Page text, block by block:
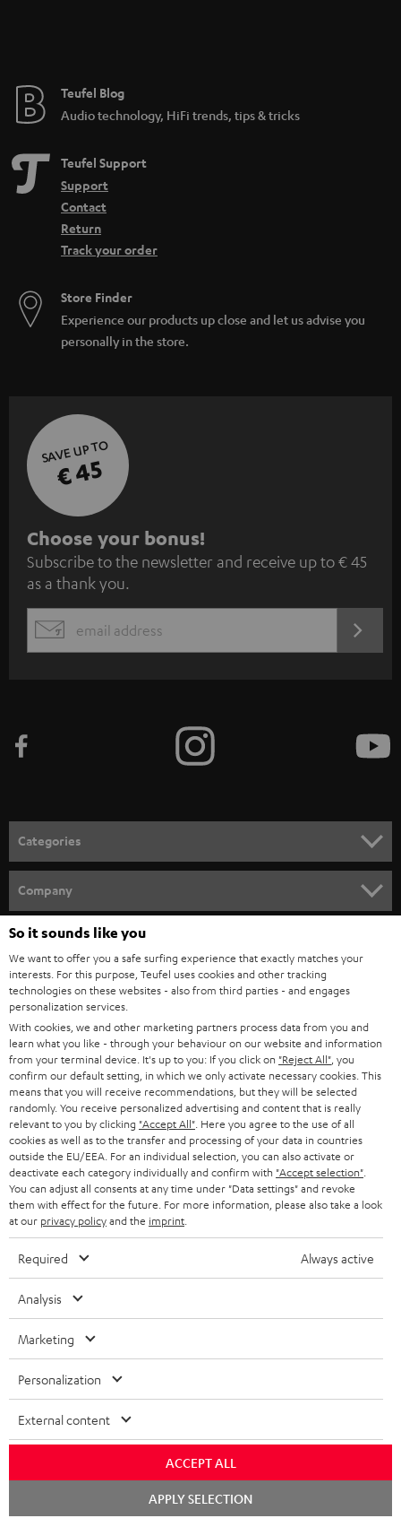
e
Teufel Blog
Audio technology, HiFi trends, tips & tricks
Teufel Support
Support
Contact
Return
Track your order
Store Finder
Experience our products up close and let us advise you
personally in the store.
SAVE UP TO
€ 45
S
u
b
s
c
e
n
e
w
s
l
e
t
t
e
r
Choose your bonus!
Subscribe to the newsletter and receive up to € 45
as a thank you.
EMAIL
Categories
SOUNDBARS
STEREO
SMART HOME
BLUETOOTH
HEADPHONES
BLUETOOTH HEADPHONES
STEREO COMPLETE SYSTEMS
SPEAKERS
ULTIMA
IN-EAR
Company
SUPPORT
CAREER
PRESS
B2B
BLOG
STORES
ADVANTAGES
TEUFEL STORY
Teufel Online Shops
GERMANY
AUSTRIA
SWITZERLAND
NETHERLANDS
BELGIUM
FRANCE
POLAND
ITALY
USA
All information on this website is subject to change without notice including
necessarily included. Any disposal fees for batteries are included in the price.
©2026 Lautsprecher Teufel GmbH - All rights reserved.
Privacy policy Privacy settings
So it sounds like you
We want to offer you a safe surfing experience that exactly matches your
interests. For this purpose, Teufel uses cookies and other tracking
technologies on these websites - also from third parties - and engages
personalization services.
With cookies, we and other marketing partners process data from you and
learn what you like - through your behaviour on our website and information
from your terminal device. It's up to you: If you click on "Reject All" , you
confirm our default setting, in which we only activate necessary cookies. This
means that you will receive recommendations, but they will be selected
randomly. You receive personalized advertising and content that is really
relevant to you by clicking "Accept All" . Here you agree to the use of all
cookies as well as to the transfer and processing of your data in countries
outside the EU/EEA. For an individual selection, you can also activate or
deactivate each category individually and confirm with "Accept selection"
You can adjust all consents at any time under "Data settings" and revoke
them with effect for the future. For more information, please also take a look
at our privacy policyand the imprint
Required Always active
Analysis
Marketing
Personalization
External content
ACCEPT ALL
APPLY SELECTION